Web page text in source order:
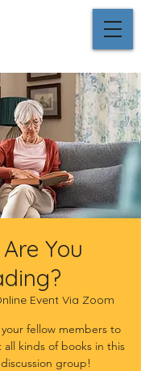
You
Event Via Zoom
fellow members to
kinds of books in this
group!